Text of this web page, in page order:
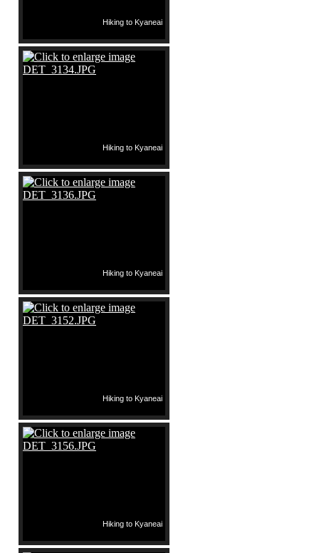
Hiking to Kyaneai
Hiking to Kyaneai
Hiking to Kyaneai
Hiking to Kyaneai
Hiking to Kyaneai